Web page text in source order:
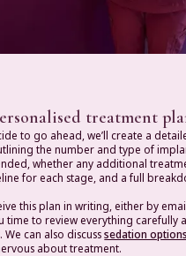
treatment
to go ahead, we’ll create a
the number and type of
whether any additional
for each stage, and a full
this plan in writing, either by
time to review everything carefully
We can also discusssedation options
about treatment.